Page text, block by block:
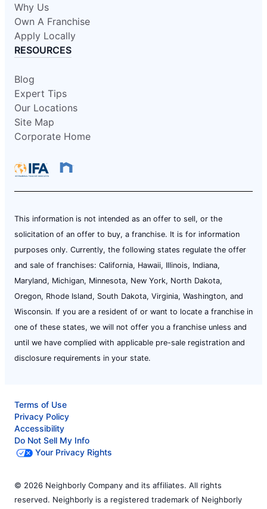
Why Us
Own A Franchise
Apply Locally
RESOURCES
Blog
Expert Tips
Our Locations
Site Map
Corporate Home
This information is not intended as an offer to sell, or the
solicitation of an offer to buy, a franchise. It is for information
purposes only. Currently, the following states regulate the offer
and sale of franchises: California, Hawaii, Illinois, Indiana,
Maryland, Michigan, Minnesota, New York, North Dakota,
Oregon, Rhode Island, South Dakota, Virginia, Washington, and
Wisconsin. If you are a resident of or want to locate a franchise in
one of these states, we will not offer you a franchise unless and
until we have complied with applicable pre-sale registration and
disclosure requirements in your state.
Terms of Use
Privacy Policy
Accessibility
Do Not Sell My Info
Your Privacy Rights
© 2026 Neighborly Company and its affiliates. All rights
reserved. Neighborly is a registered trademark of Neighborly